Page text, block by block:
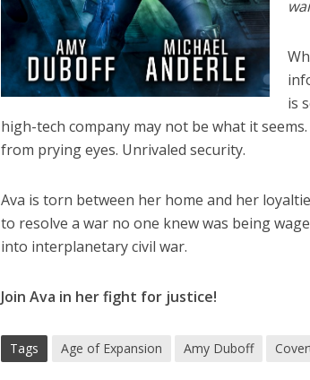
is
high-tech company may not be what it
from prying eyes. Unrivaled security.
Ava is torn between her home and her
to resolve a war no one knew was being
into interplanetary civil war.
Join Ava in her fight for justice!
Tags Age of Expansion Amy Duboff